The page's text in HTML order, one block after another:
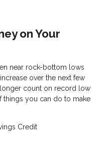
on Your
near rock-bottom lows
over the next few
count on record low
things you can do to make
Credit